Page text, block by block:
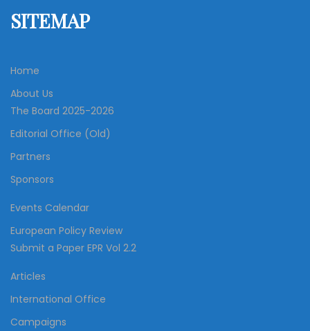
SITEMAP
Home
About Us
The Board 2025-2026
Editorial Office (Old)
Partners
Sponsors
Events Calendar
European Policy Review
Submit a Paper EPR Vol 2.2
Articles
International Office
Campaigns